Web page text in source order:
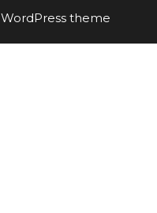
WordPress theme